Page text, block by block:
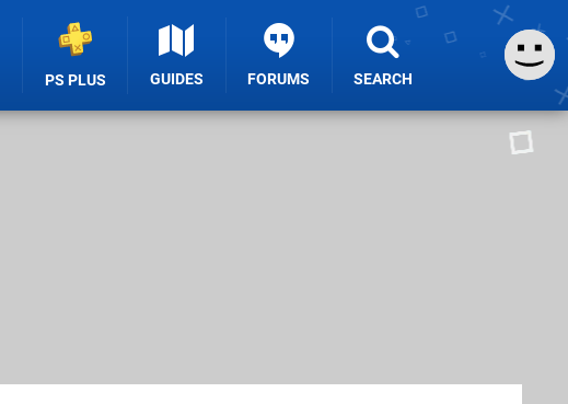
PS PLUS GUIDES FORUMS SEARCH